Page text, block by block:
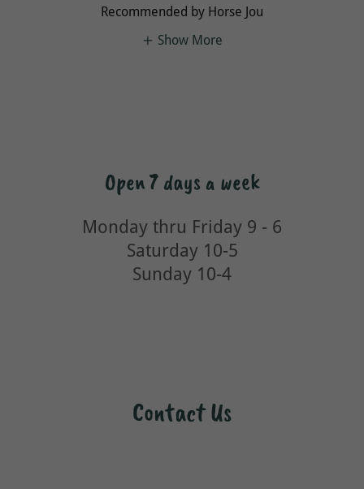
Recommended by Horse Jou
Show More
Open 7 days a week
Monday thru Friday 9 - 6
Saturday 10-5
Sunday 10-4
Contact Us